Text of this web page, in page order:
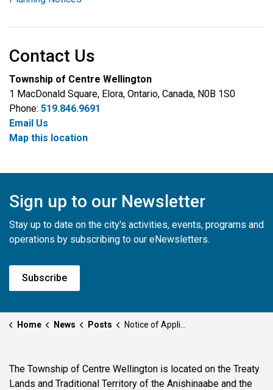
Contact Us
Township of Centre Wellington
1 MacDonald Square, Elora, Ontario, Canada, N0B 1S0
Phone: 519.846.9691
Email Us
Map this location
Sign up to our Newsletter
Stay up to date on the city's activities, events, programs and
operations by subscribing to our eNewsletters.
Subscribe
Home News Posts Notice of Application - RZ002-2026 - 5999 Eighth Line E, Pilkington
The Township of Centre Wellington is located on the Treaty
Lands and Traditional Territory of the Anishinaabe and the